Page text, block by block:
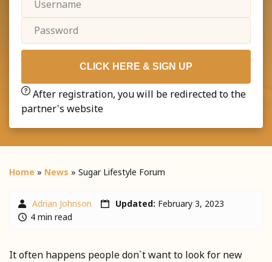
CLICK HERE & SIGN UP
After registration, you will be redirected to the
partner's website
Home » News » Sugar Lifestyle Forum
Adrian Johnson Updated: February 3, 2023
4 min read
It often happens people don`t want to look for new